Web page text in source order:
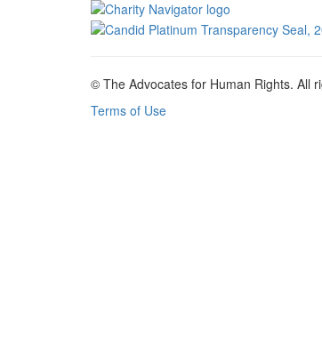
© The Advocates for Human Rights. All
Terms of Use